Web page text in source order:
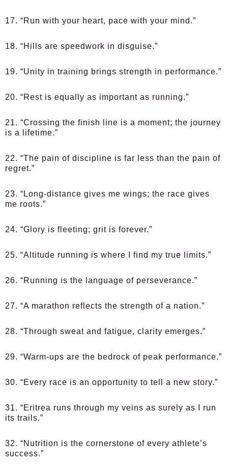
17. “Run with your heart, pace with your mind.”
18. “Hills are speedwork in disguise.”
19. “Unity in training brings strength in performance.”
20. “Rest is equally as important as running.”
21. “Crossing the finish line is a moment; the journey
is a lifetime.”
22. “The pain of discipline is far less than the pain of
regret.”
23. “Long-distance gives me wings; the race gives
me roots.”
24. “Glory is fleeting; grit is forever.”
25. “Altitude running is where I find my true limits.”
26. “Running is the language of perseverance.”
27. “A marathon reflects the strength of a nation.”
28. “Through sweat and fatigue, clarity emerges.”
29. “Warm-ups are the bedrock of peak performance.”
30. “Every race is an opportunity to tell a new story.”
31. “Eritrea runs through my veins as surely as I run
its trails.”
32. “Nutrition is the cornerstone of every athlete’s
success.”